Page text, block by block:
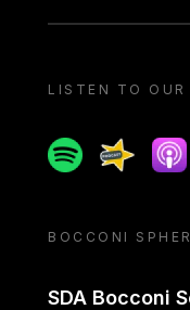
LISTEN TO OUR
SpotifySpreaker
BOCCONI
SDA Bocconi